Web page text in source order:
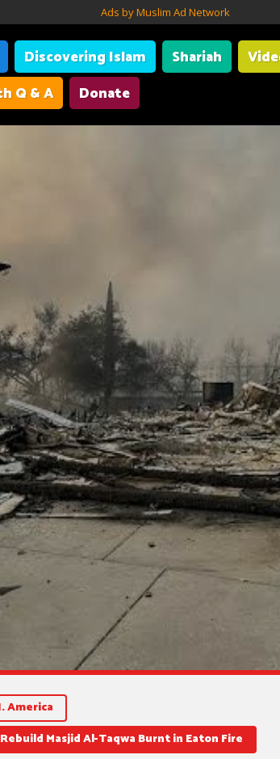
Ads by Muslim Ad Network
Discovering Islam Shariah
Q & A Donate
America
Masjid Al-Taqwa Burnt in Eaton Fire